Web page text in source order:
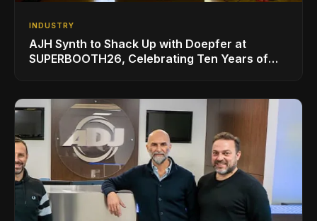
INDUSTRY
AJH Synth to Shack Up with Doepfer at
SUPERBOOTH26, Celebrating Ten Years of